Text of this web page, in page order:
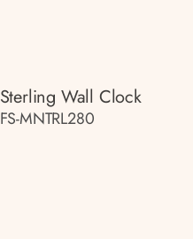
Sterling Wall Clock
FS-MNTRL280